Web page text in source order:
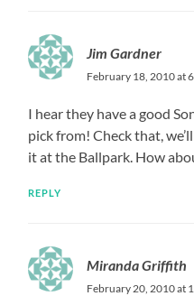
Jim Gardner
February 18, 2010 at
I hear they have a good
pick from! Check that,
it at the Ballpark. How
REPLY
Miranda Griffith
February 20, 2010 at